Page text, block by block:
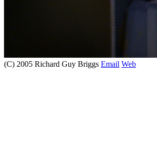
(C) 2005 Richard Guy Briggs Email Web